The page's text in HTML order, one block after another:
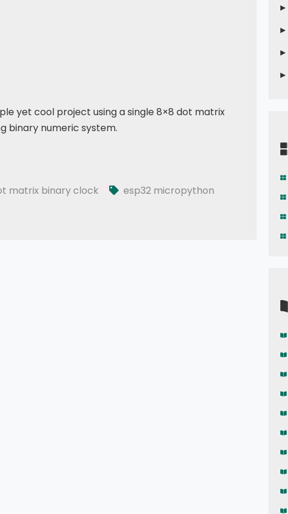
yet cool project using a single 8×8 dot matrix
binary numeric system.
matrix binary clock
esp32 micropython
▸
▸
▸
▸